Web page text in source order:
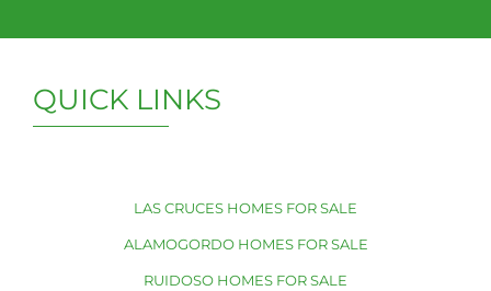
QUICK LINKS
LAS CRUCES HOMES FOR SALE
ALAMOGORDO HOMES FOR SALE
RUIDOSO HOMES FOR SALE